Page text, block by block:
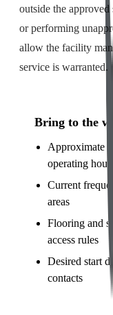
outside the
or performing
allow the facility
service is warranted.
Bring to the
Approximate
operating hours
Current
areas
Flooring and
access rules
Desired start
contacts